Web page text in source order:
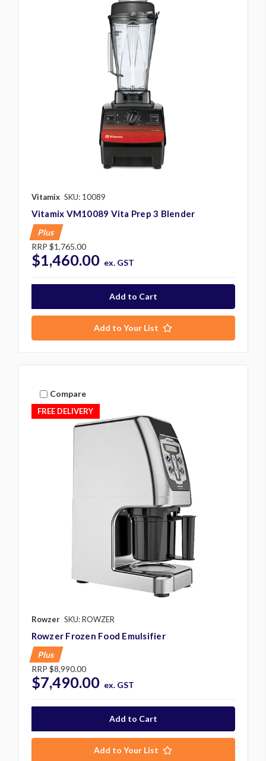
Vitamix SKU: 10089
Vitamix VM10089 Vita Prep 3 Blender
Plus
RRP $1,765.00
$1,460.00 ex. GST
Add to Your List
Compare
FREE DELIVERY
Rowzer SKU: ROWZER
Rowzer Frozen Food Emulsifier
Plus
RRP $8,990.00
$7,490.00 ex. GST
Add to Your List